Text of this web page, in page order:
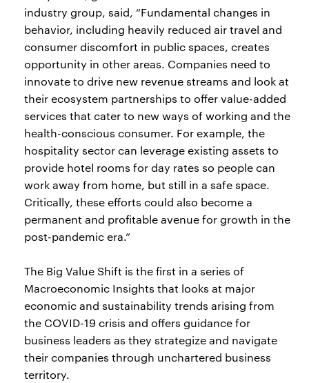
industry group, said, “Fundamental changes in
behavior, including heavily reduced air travel and
consumer discomfort in public spaces, creates
opportunity in other areas. Companies need to
innovate to drive new revenue streams and look at
their ecosystem partnerships to offer value-added
services that cater to new ways of working and the
health-conscious consumer. For example, the
hospitality sector can leverage existing assets to
provide hotel rooms for day rates so people can
work away from home, but still in a safe space.
Critically, these efforts could also become a
permanent and profitable avenue for growth in the
post-pandemic era.”
The Big Value Shift is the first in a series of
Macroeconomic Insights that looks at major
economic and sustainability trends arising from
the COVID-19 crisis and offers guidance for
business leaders as they strategize and navigate
their companies through unchartered business
territory.